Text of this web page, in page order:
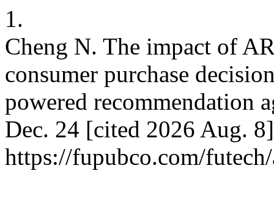
1.
Cheng N. The impact of
consumer purchase
powered recommendation
Dec. 24 [cited 2026 Aug.
https://fupubco.com/